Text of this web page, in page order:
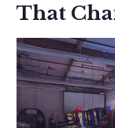
That